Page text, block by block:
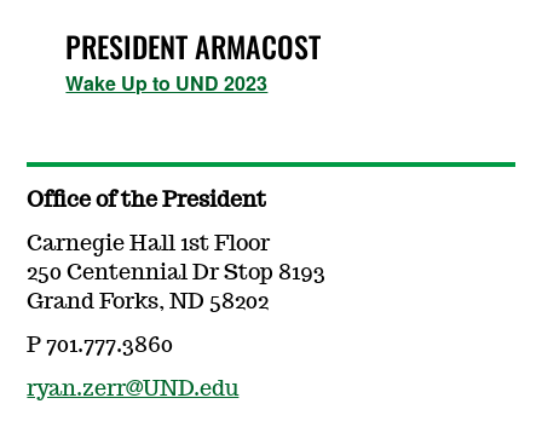
PRESIDENT ARMACOST
Wake Up to UND 2023
Office of the President
Carnegie Hall 1st Floor
250 Centennial Dr Stop 8193
Grand Forks, ND 58202
P 701.777.3860
ryan.zerr@UND.edu